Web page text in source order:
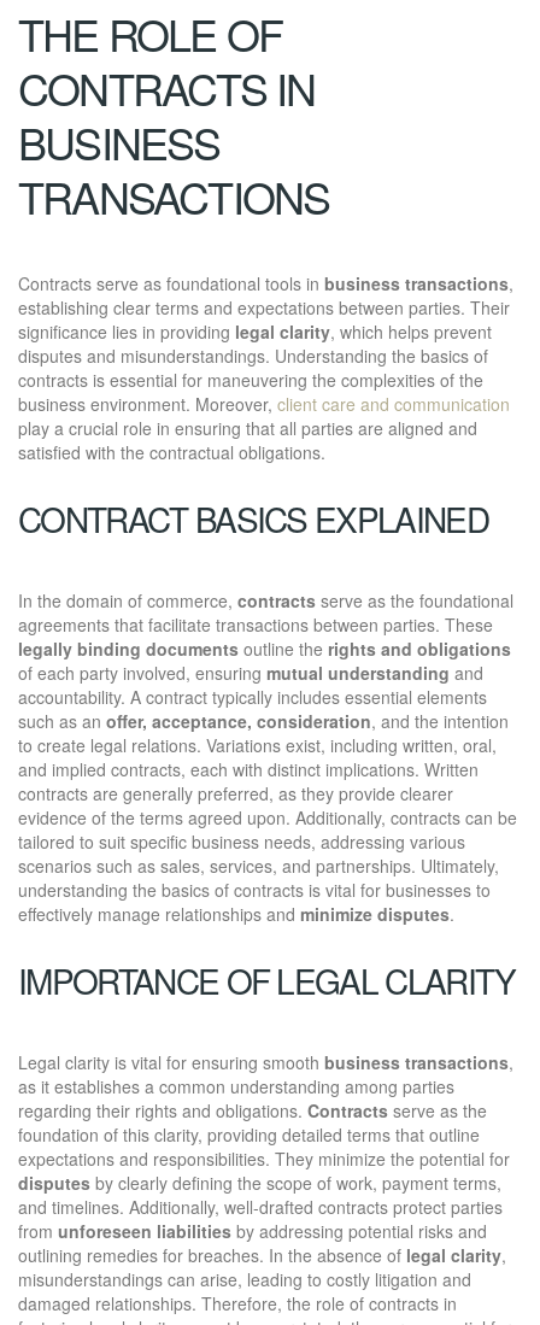
THE ROLE OF
CONTRACTS IN
BUSINESS
TRANSACTIONS
Contracts serve as foundational tools in business transactions,
establishing clear terms and expectations between parties. Their
significance lies in providing legal clarity, which helps prevent
disputes and misunderstandings. Understanding the basics of
contracts is essential for maneuvering the complexities of the
business environment. Moreover, client care and communication
play a crucial role in ensuring that all parties are aligned and
satisfied with the contractual obligations.
CONTRACT BASICS EXPLAINED
In the domain of commerce, contracts serve as the foundational
agreements that facilitate transactions between parties. These
legally binding documents outline the rights and obligations
of each party involved, ensuring mutual understanding and
accountability. A contract typically includes essential elements
such as an offer, acceptance, consideration, and the intention
to create legal relations. Variations exist, including written, oral,
and implied contracts, each with distinct implications. Written
contracts are generally preferred, as they provide clearer
evidence of the terms agreed upon. Additionally, contracts can be
tailored to suit specific business needs, addressing various
scenarios such as sales, services, and partnerships. Ultimately,
understanding the basics of contracts is vital for businesses to
effectively manage relationships and minimize disputes.
IMPORTANCE OF LEGAL CLARITY
Legal clarity is vital for ensuring smooth business transactions,
as it establishes a common understanding among parties
regarding their rights and obligations. Contracts serve as the
foundation of this clarity, providing detailed terms that outline
expectations and responsibilities. They minimize the potential for
disputes by clearly defining the scope of work, payment terms,
and timelines. Additionally, well-drafted contracts protect parties
from unforeseen liabilities by addressing potential risks and
outlining remedies for breaches. In the absence of legal clarity,
misunderstandings can arise, leading to costly litigation and
damaged relationships. Therefore, the role of contracts in